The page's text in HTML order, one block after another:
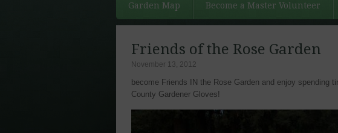
Garden Map Become a Master Volunteer
Friends of the Rose Garden
November 13, 2012
become Friends IN the Rose Garden and enjoy spending
County Gardener Gloves!